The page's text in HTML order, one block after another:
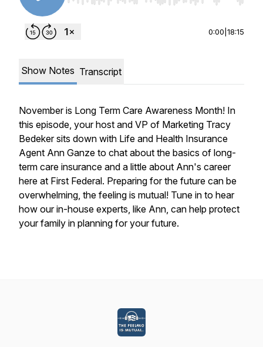
0:00 18:15
Show Notes Transcript
November is Long Term Care Awareness Month! In
this episode, your host and VP of Marketing Tracy
Bedeker sits down with Life and Health Insurance
Agent Ann Ganze to chat about the basics of long-
term care insurance and a little about Ann's career
here at First Federal. Preparing for the future can be
overwhelming, the feeling is mutual! Tune in to hear
how our in-house experts, like Ann, can help protect
your family in planning for your future.